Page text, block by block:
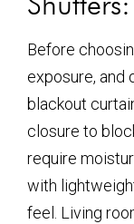
Before
exposure, and
blackout
closure to
require
with
feel. Living